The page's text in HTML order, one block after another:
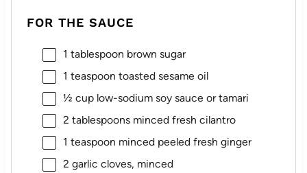
FOR THE SAUCE
1 tablespoon brown sugar
1 teaspoon toasted sesame oil
½ cuplow-sodium soy sauce or tamari
2 tablespoonsminced fresh cilantro
1 teaspoon minced peeled fresh ginger
2 garlic cloves, minced